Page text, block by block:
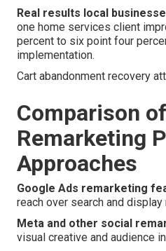
Real results local
one home services client
percent to six point four
implementation.
Cart abandonment recovery
Comparison of
Remarketing
Approaches
Google Ads remarketing
reach over search and display
Meta and other social
visual creative and audience